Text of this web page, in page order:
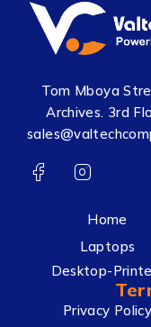
Tom Mboya
Archives. 3rd
Home
Laptops
Desktop-
Privacy Policy